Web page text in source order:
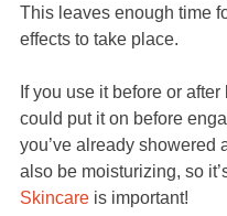
This leaves enough time
effects to take place.
If you use it before or
could put it on before
you’ve already
also be moisturizing, so
Skincare is important!